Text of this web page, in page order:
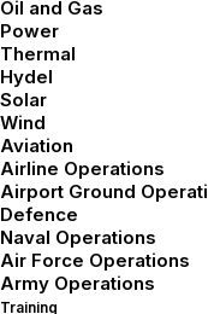
Oil and Gas
Power
Thermal
Hydel
Solar
Wind
Aviation
Airline Operations
Airport Ground
Defence
Naval Operations
Air Force Operations
Army Operations
Training
[Part 2 –
[Part 3 – 3D
[Part 4 –
Building a high-
challenge.
Deploying it
workforce – with
needs – is where